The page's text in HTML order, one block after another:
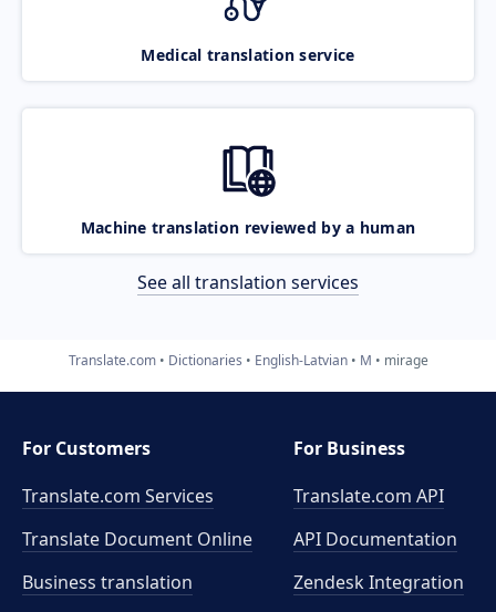
Medical translation service
Machine translation reviewed by a human
See all translation services
Translate.com Dictionaries English-Latvian M mirage
For Customers
Translate.com Services
Translate Document Online
Business translation
For Business
Translate.com API
API Documentation
Zendesk Integration